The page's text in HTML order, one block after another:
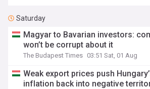
Saturday
Magyar to Bavarian investors:
won’t be corrupt about it
The Budapest Times 03:51 Sat, 01 Aug
Weak export prices push
inflation back into negative